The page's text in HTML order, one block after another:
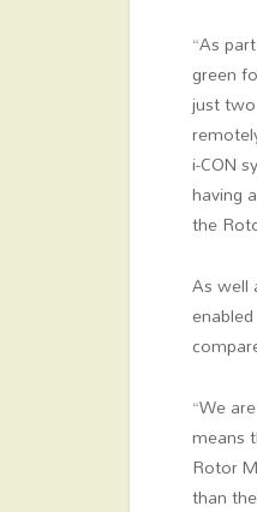
“As
green
just
i-CON
having
the
As well
“We
means
Rotor
than